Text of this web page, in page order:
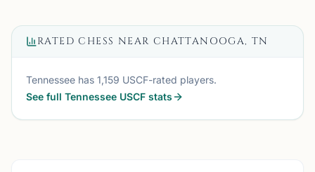
RATED CHESS NEAR CHATTANOOGA, TN
Tennessee has 1,159 USCF-rated players.
See full Tennessee USCF stats